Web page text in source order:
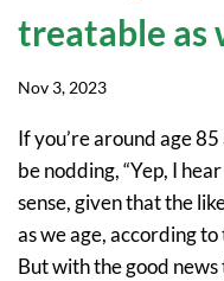
treatable as
Nov 3, 2023
If you’re around age
be nodding, “Yep, I
sense, given that the
as we age, according
But with the good